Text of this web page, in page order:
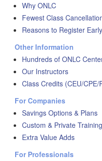
Why ONLC
Fewest Class
Reasons to Register Early
Other Information
Hundreds of ONLC
Our Instructors
Class Credits (CEU/CPE/
For Companies
Savings Options & Plans
Custom & Private Training
Extra Value Adds
For Professionals